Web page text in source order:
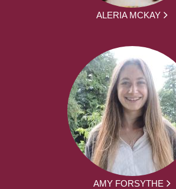
ALERIA MCKAY
AMY FORSYTHE